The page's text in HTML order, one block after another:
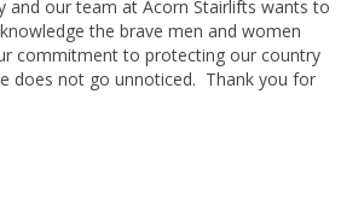
and our team at Acorn Stairlifts wants to
the brave men and women
commitment to protecting our country
does not go unnoticed. Thank you for